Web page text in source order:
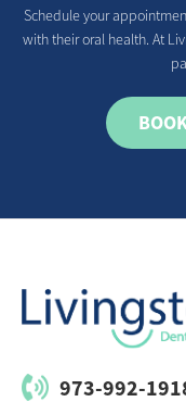
Schedule your
with their oral health. At
973-992-